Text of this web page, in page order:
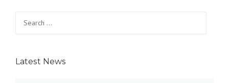
for:
Latest News